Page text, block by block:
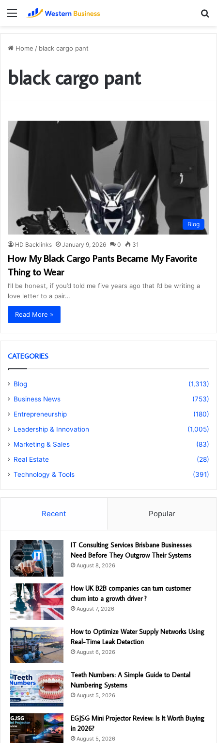
Menu
Home / black cargo pant
black cargo pant
Blog
HD Backlinks January 9, 2026 0 31
How My Black Cargo Pants Became My Favorite
Thing to Wear
I’ll be honest, if you’d told me five years ago that I’d be writing a
love letter to a pair…
Read More »
CATEGORIES
Blog
(1,313)
Business News
(753)
Entrepreneurship
(180)
Leadership & Innovation
(1,005)
Marketing & Sales
(83)
Real Estate
(28)
Technology & Tools
(391)
Recent Popular
IT Consulting Services Brisbane Businesses
Need Before They Outgrow Their Systems
August 8, 2026
How UK B2B companies can turn customer
churn into a growth driver ?
August 7, 2026
How to Optimize Water Supply Networks Using
Real-Time Leak Detection
August 6, 2026
Teeth Numbers: A Simple Guide to Dental
Numbering Systems
August 5, 2026
EGJSG Mini Projector Review: Is It Worth Buying
in 2026?
August 5, 2026